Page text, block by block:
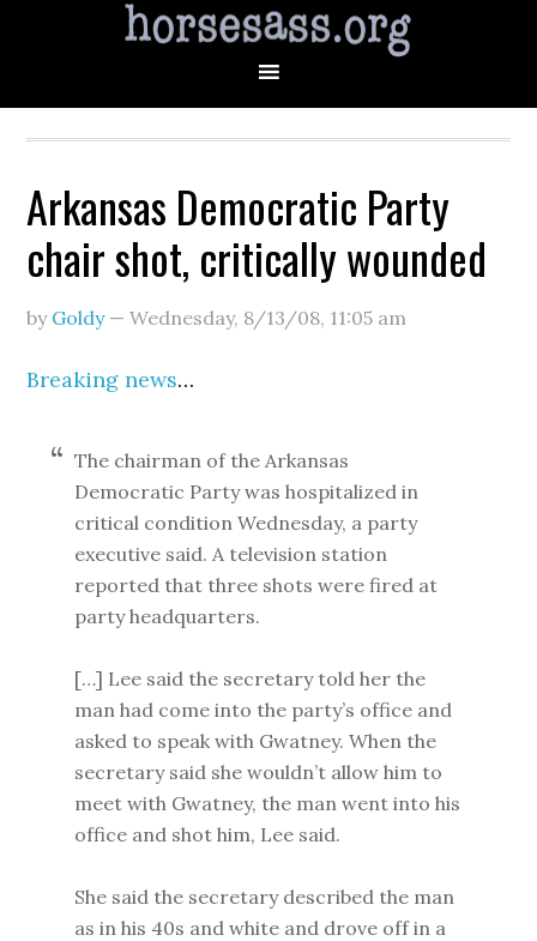
Arkansas Democratic Party
chair shot, critically wounded
by Goldy—Wednesday, 8/13/08, 11:05 am
Breaking news…
The chairman of the Arkansas
Democratic Party was hospitalized in
critical condition Wednesday, a party
executive said. A television station
reported that three shots were fired at
party headquarters.
[…] Lee said the secretary told her the
man had come into the party’s office and
asked to speak with Gwatney. When the
secretary said she wouldn’t allow him to
meet with Gwatney, the man went into his
office and shot him, Lee said.
She said the secretary described the man
as in his 40s and white and drove off in a